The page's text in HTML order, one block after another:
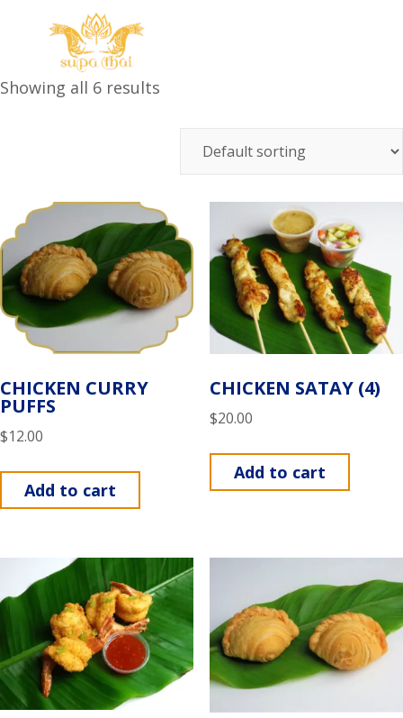
Showing all 6 results
CHICKEN CURRY
PUFFS
$12.00
Add to cart
CHICKEN SATAY (4)
$20.00
Add to cart